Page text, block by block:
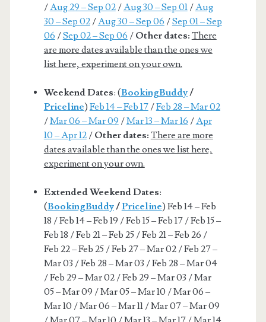
/Aug 29 – Sep 02/Aug 30 – Sep 01/Aug
30 – Sep 02/Aug 30 – Sep 06 /Sep 01 – Sep
06 /Sep 02 – Sep 06 / Other dates: There
are more dates available than the ones we
list here, experiment on your own.
Weekend Dates: (BookingBuddy/
Priceline) Feb 14 – Feb 17/Feb 28 – Mar 02
/Mar 06 – Mar 09 /Mar 13 – Mar 16 /Apr
10 – Apr 12/ Other dates: There are more
dates available than the ones we list here,
experiment on your own.
Extended Weekend Dates:
(BookingBuddy/Priceline) Feb 14 – Feb
18 / Feb 14 – Feb 19 / Feb 15 – Feb 17 / Feb 15 –
Feb 18 / Feb 21 – Feb 25 / Feb 21 – Feb 26 /
Feb 22 – Feb 25 / Feb 27 – Mar 02 / Feb 27 –
Mar 03 / Feb 28 – Mar 03 / Feb 28 – Mar 04
/ Feb 29 – Mar 02 / Feb 29 – Mar 03 / Mar
05 – Mar 09 / Mar 05 – Mar 10 / Mar 06 –
Mar 10 / Mar 06 – Mar 11 / Mar 07 – Mar 09